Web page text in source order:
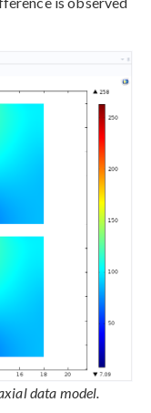
data model.